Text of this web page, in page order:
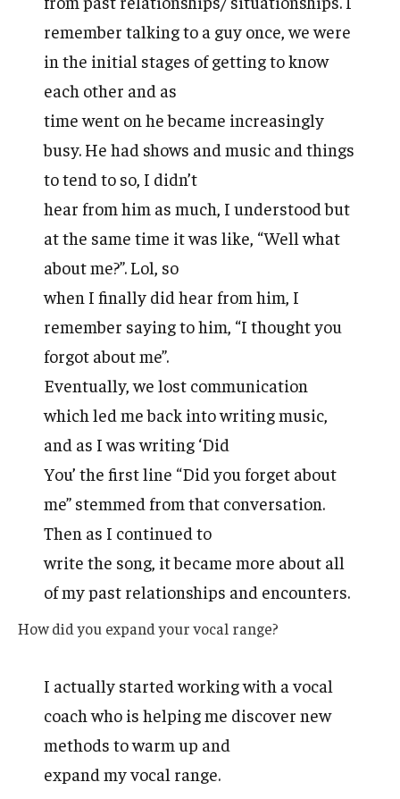
remember talking to a guy once, we were
in the initial stages of getting to know
each other and as
time went on he became increasingly
busy. He had shows and music and things
to tend to so, I didn’t
hear from him as much, I understood but
at the same time it was like, “Well what
about me?”. Lol, so
when I finally did hear from him, I
remember saying to him, “I thought you
forgot about me”.
Eventually, we lost communication
which led me back into writing music,
and as I was writing ‘Did
You’ the first line “Did you forget about
me” stemmed from that conversation.
Then as I continued to
write the song, it became more about all
of my past relationships and encounters.
How did you expand your vocal range?
I actually started working with a vocal
coach who is helping me discover new
methods to warm up and
expand my vocal range.